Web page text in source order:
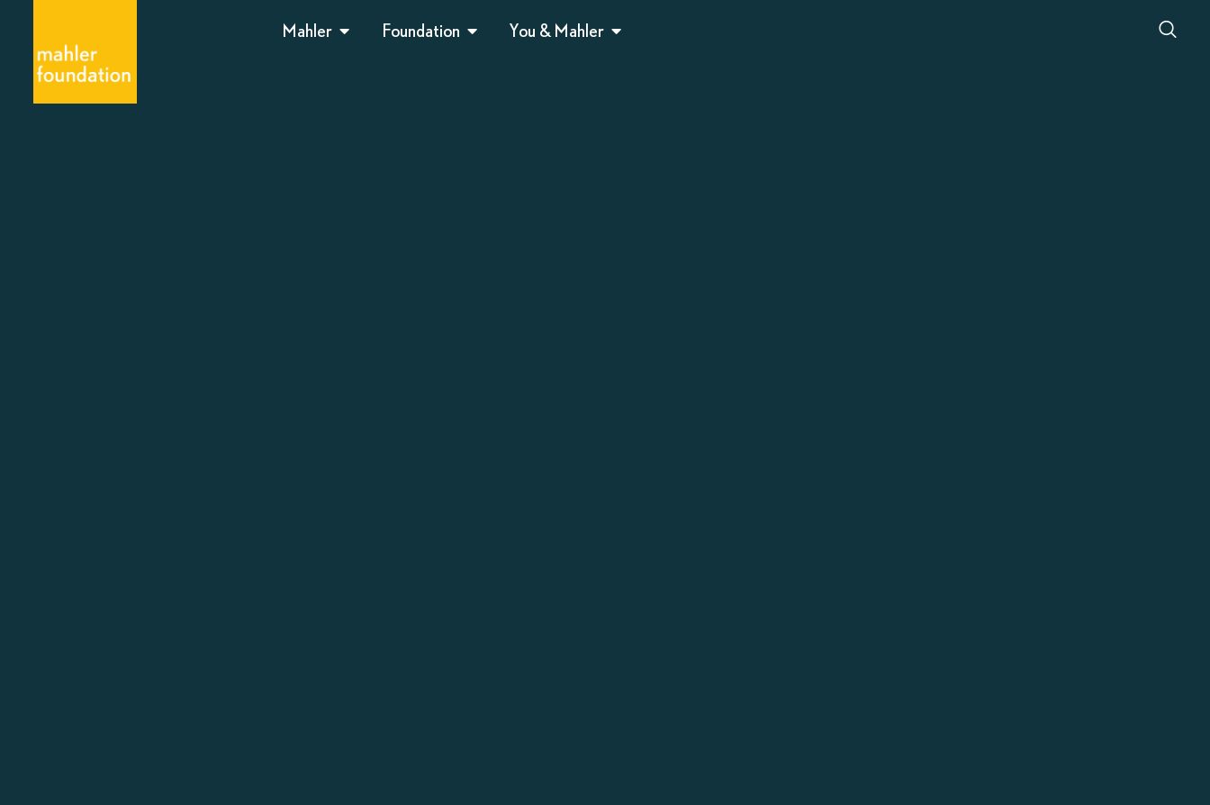
Mahler Foundation You & Mahler